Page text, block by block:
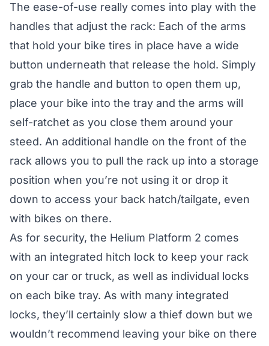
The ease-of-use really comes into play with the
handles that adjust the rack: Each of the arms
that hold your bike tires in place have a wide
button underneath that release the hold. Simply
grab the handle and button to open them up,
place your bike into the tray and the arms will
self-ratchet as you close them around your
steed. An additional handle on the front of the
rack allows you to pull the rack up into a storage
position when you’re not using it or drop it
down to access your back hatch/tailgate, even
with bikes on there.
As for security, the Helium Platform 2 comes
with an integrated hitch lock to keep your rack
on your car or truck, as well as individual locks
on each bike tray. As with many integrated
locks, they’ll certainly slow a thief down but we
wouldn’t recommend leaving your bike on there